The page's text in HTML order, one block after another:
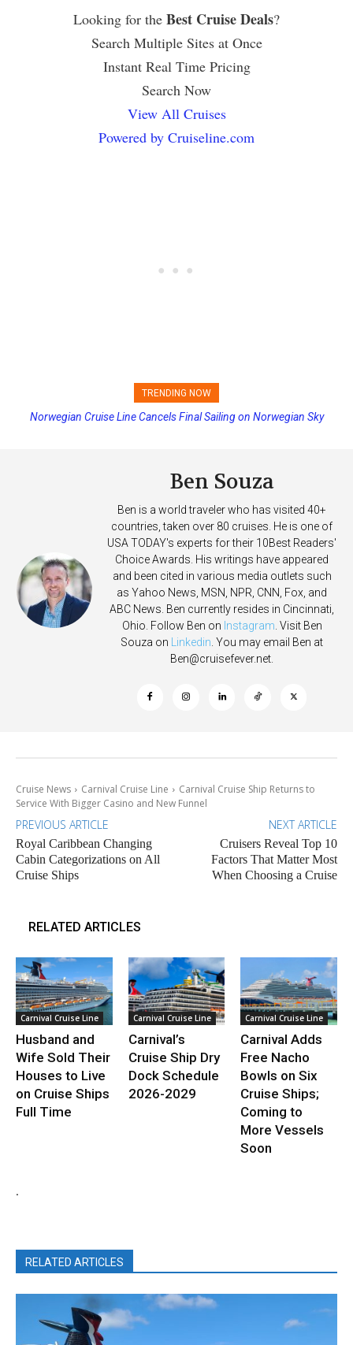
Looking for the Best Cruise Deals?
Search Multiple Sites at Once
Instant Real Time Pricing
Search Now
View All Cruises
Powered by Cruiseline.com
TRENDING NOW
Princess Cruises Changing Final Payment Dates and Increasing
Norwegian Cruise Line Cancels Final Sailing on Norwegian Sky
Ben Souza
Ben is a world traveler who has visited 40+
countries, taken over 80 cruises. He is one of
USA TODAY's experts for their 10Best Readers'
Choice Awards. His writings have appeared
and been cited in various media outlets such
as Yahoo News, MSN, NPR, CNN, Fox, and
ABC News. Ben currently resides in Cincinnati,
Ohio. Follow Ben on Instagram. Visit Ben
Souza on Linkedin. You may email Ben at
Ben@cruisefever.net.
Cruise News Carnival Cruise Line
Carnival Cruise Ship Returns to
Service With Bigger Casino and New Funnel
PREVIOUS ARTICLE
Royal Caribbean Changing
Cabin Categorizations on All
Cruise Ships
NEXT ARTICLE
Cruisers Reveal Top 10
Factors That Matter Most
When Choosing a Cruise
RELATED ARTICLES
Carnival Cruise Line
Husband and
Wife Sold Their
Houses to Live
on Cruise Ships
Full Time
Carnival Cruise Line
Carnival’s
Cruise Ship Dry
Dock Schedule
2026-2029
Carnival Cruise Line
Carnival Adds
Free Nacho
Bowls on Six
Cruise Ships;
Coming to
More Vessels
Soon
.
RELATED ARTICLES